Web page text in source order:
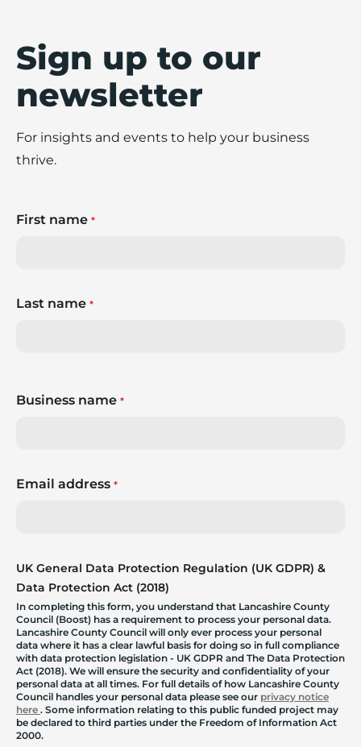
Sign up to our
newsletter
For insights and events to help your business
thrive.
First name *
Last name *
Business name *
Email address *
UK General Data Protection Regulation (UK GDPR) &
Data Protection Act (2018)
In completing this form, you understand that Lancashire County
Council (Boost) has a requirement to process your personal data.
Lancashire County Council will only ever process your personal
data where it has a clear lawful basis for doing so in full compliance
with data protection legislation - UK GDPR and The Data Protection
Act (2018). We will ensure the security and confidentiality of your
personal data at all times. For full details of how Lancashire County
Council handles your personal data please see our privacy notice
here . Some information relating to this public funded project may
be declared to third parties under the Freedom of Information Act
2000.